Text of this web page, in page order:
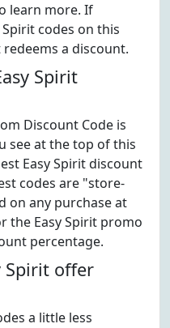
learn more. If
codes on this
a discount.
Spirit
Discount Code is
see at the top of this
Easy Spirit discount
codes are "store-
on any purchase at
the Easy Spirit promo
percentage.
Spirit offer
a little less